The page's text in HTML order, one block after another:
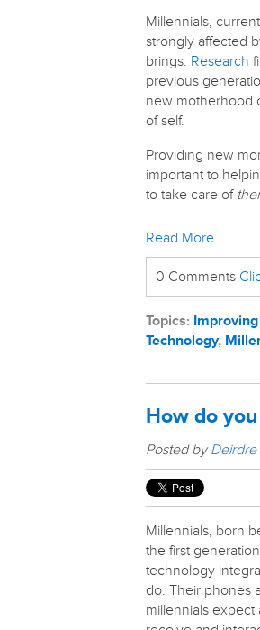
Millennials,
strongly affected
brings. Research
previous
new motherhood
of self.
Providing new
important to
to take care of
Read More
0 Comments
Topics:
Technology,
How do
Posted byDeirdre
Millennials, born
the first
technology
do. Their phones
millennials